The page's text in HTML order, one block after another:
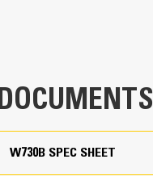
W730B SPEC SHEET